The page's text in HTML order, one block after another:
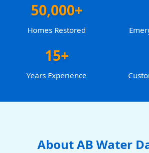
50,000+
Homes Restored
15+
Years Experience
About AB Water